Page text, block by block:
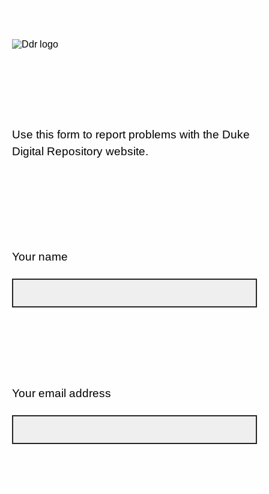
Use this form to report problems with the Duke
Digital Repository website.
Your name
Your email address